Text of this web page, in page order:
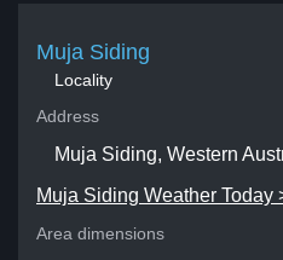
Muja Siding
Locality
Address
Muja Siding, Western
Muja Siding Weather Today
Area dimensions